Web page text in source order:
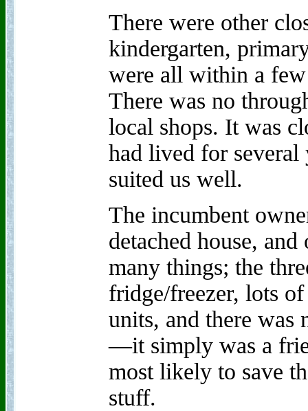
There were other
kindergarten,
were all within a
There was no
local shops. It was
had lived for
suited us well.
The incumbent
detached house,
many things; the
fridge/freezer, lots
units, and there was
—it simply was a
most likely to save
stuff.